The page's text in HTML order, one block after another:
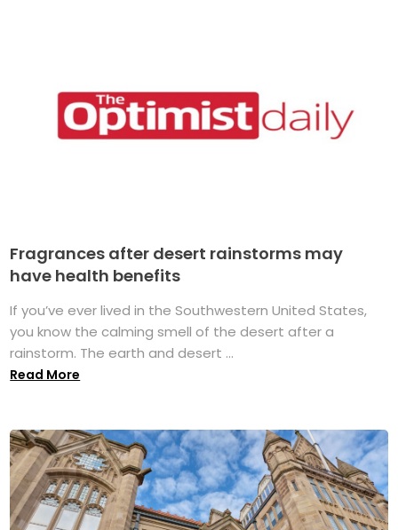
Fragrances after desert rainstorms may
have health benefits
If you’ve ever lived in the Southwestern United States,
you know the calming smell of the desert after a
rainstorm. The earth and desert ...
Read More